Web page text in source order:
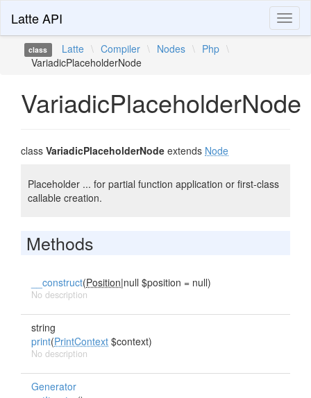
Latte API
class Latte \ Compiler \ Nodes \ Php \
VariadicPlaceholderNode
VariadicPlaceholderNode
class VariadicPlaceholderNode extends Node
Placeholder ... for partial function application or first-class
callable creation.
Methods
__construct(Position|null $position = null)
No description
string
print(PrintContext $context)
No description
Generator